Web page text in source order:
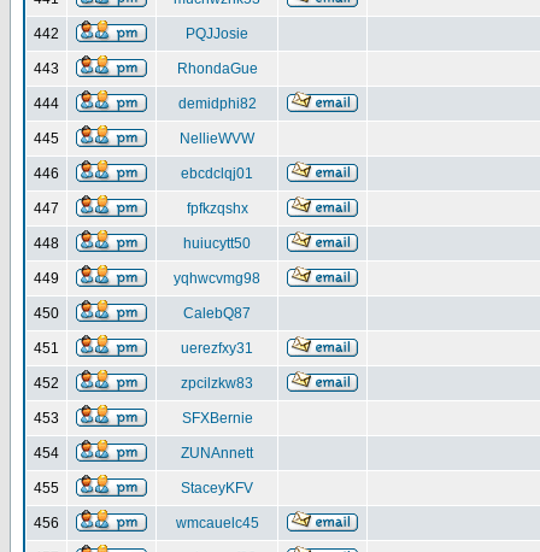
442 PQJJosie
443 RhondaGue
444 demidphi82
445 NellieWVW
446 ebcdclqj01
447 fpfkzqshx
448 huiucytt50
449 yqhwcvmg98
450 CalebQ87
451 uerezfxy31
452 zpcilzkw83
453 SFXBernie
454 ZUNAnnett
455 StaceyKFV
456 wmcauelc45